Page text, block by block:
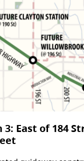
3: East of 184